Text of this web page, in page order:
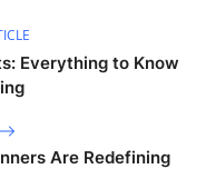
Everything to Know
Are Redefining